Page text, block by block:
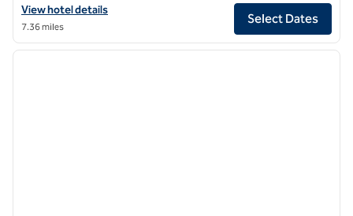
View hotel details for The Barnes San Francisco, Tapestry Collection
View hotel details
7.36 miles
Select Dates
1/12
1 of 12
next